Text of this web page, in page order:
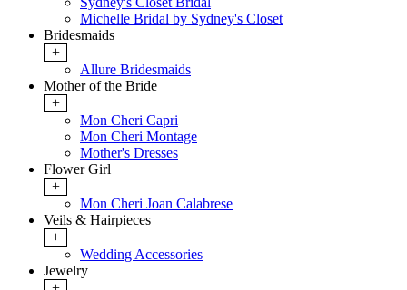
Michelle Bridal by Sydney's Closet
Bridesmaids
+
Allure Bridesmaids
Mother of the Bride
+
Mon Cheri Capri
Mon Cheri Montage
Mother's Dresses
Flower Girl
+
Mon Cheri Joan Calabrese
Veils & Hairpieces
+
Wedding Accessories
Jewelry